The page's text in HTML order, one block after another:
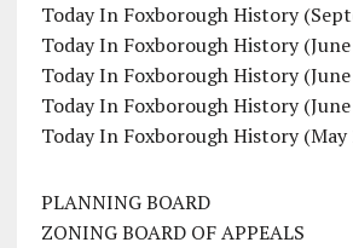
Today In Foxborough History
Today In Foxborough History
Today In Foxborough History
Today In Foxborough History
Today In Foxborough History (May
PLANNING BOARD
ZONING BOARD OF APPEALS